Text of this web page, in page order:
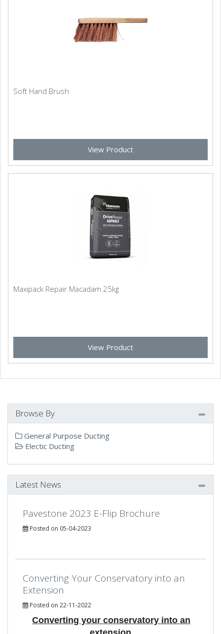
Soft Hand Brush
View Product
Maxipack Repair Macadam 25kg
View Product
Browse By
General Purpose Ducting
Electic Ducting
Latest News
Pavestone 2023 E-Flip Brochure
Posted on 05-04-2023
Converting Your Conservatory into an
Extension
Posted on 22-11-2022
Converting your conservatory into an